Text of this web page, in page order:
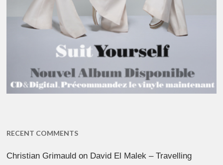
RECENT COMMENTS
Christian Grimauld on David El Malek – Travelling